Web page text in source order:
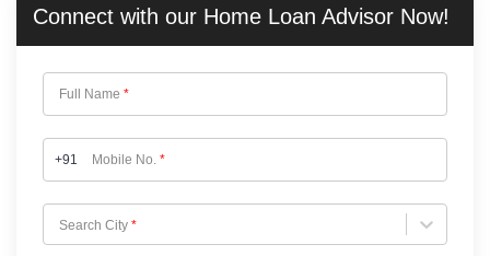
Connect with our Home Loan Advisor Now!
Full Name *
+91 Mobile No. *
Search City *
Choose City